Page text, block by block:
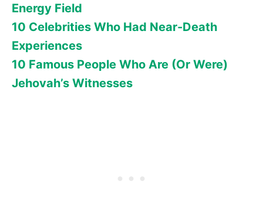
Energy Field
10 Celebrities Who Had Near-Death
Experiences
10 Famous People Who Are (Or Were)
Jehovah’s Witnesses